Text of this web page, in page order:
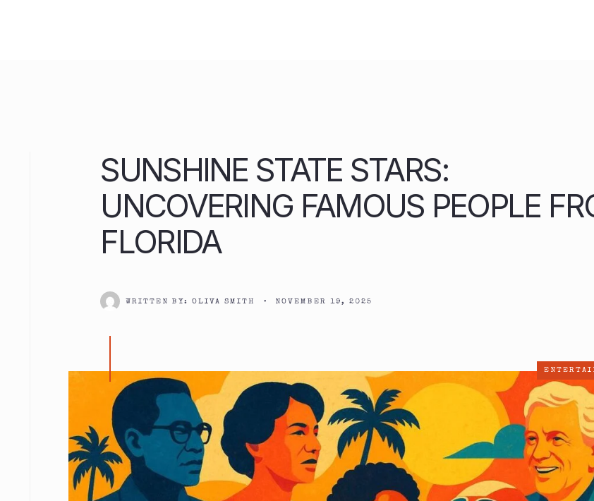
SUNSHINE STATE STARS:
UNCOVERING FAMOUS PEOPLE
FLORIDA
WRITTEN BY:OLIVA SMITH • NOVEMBER 19, 2025